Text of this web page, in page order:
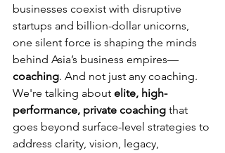
businesses coexist with disruptive
startups and billion-dollar unicorns,
one silent force is shaping the minds
behind Asia’s business empires—
coaching. And not just any coaching.
We're talking about elite, high-
performance, private coaching that
goes beyond surface-level strategies to
address clarity, vision, legacy,